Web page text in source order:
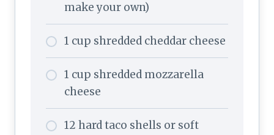
make your own)
1 cup shredded cheddar cheese
1 cup shredded mozzarella
cheese
12 hard taco shells or soft